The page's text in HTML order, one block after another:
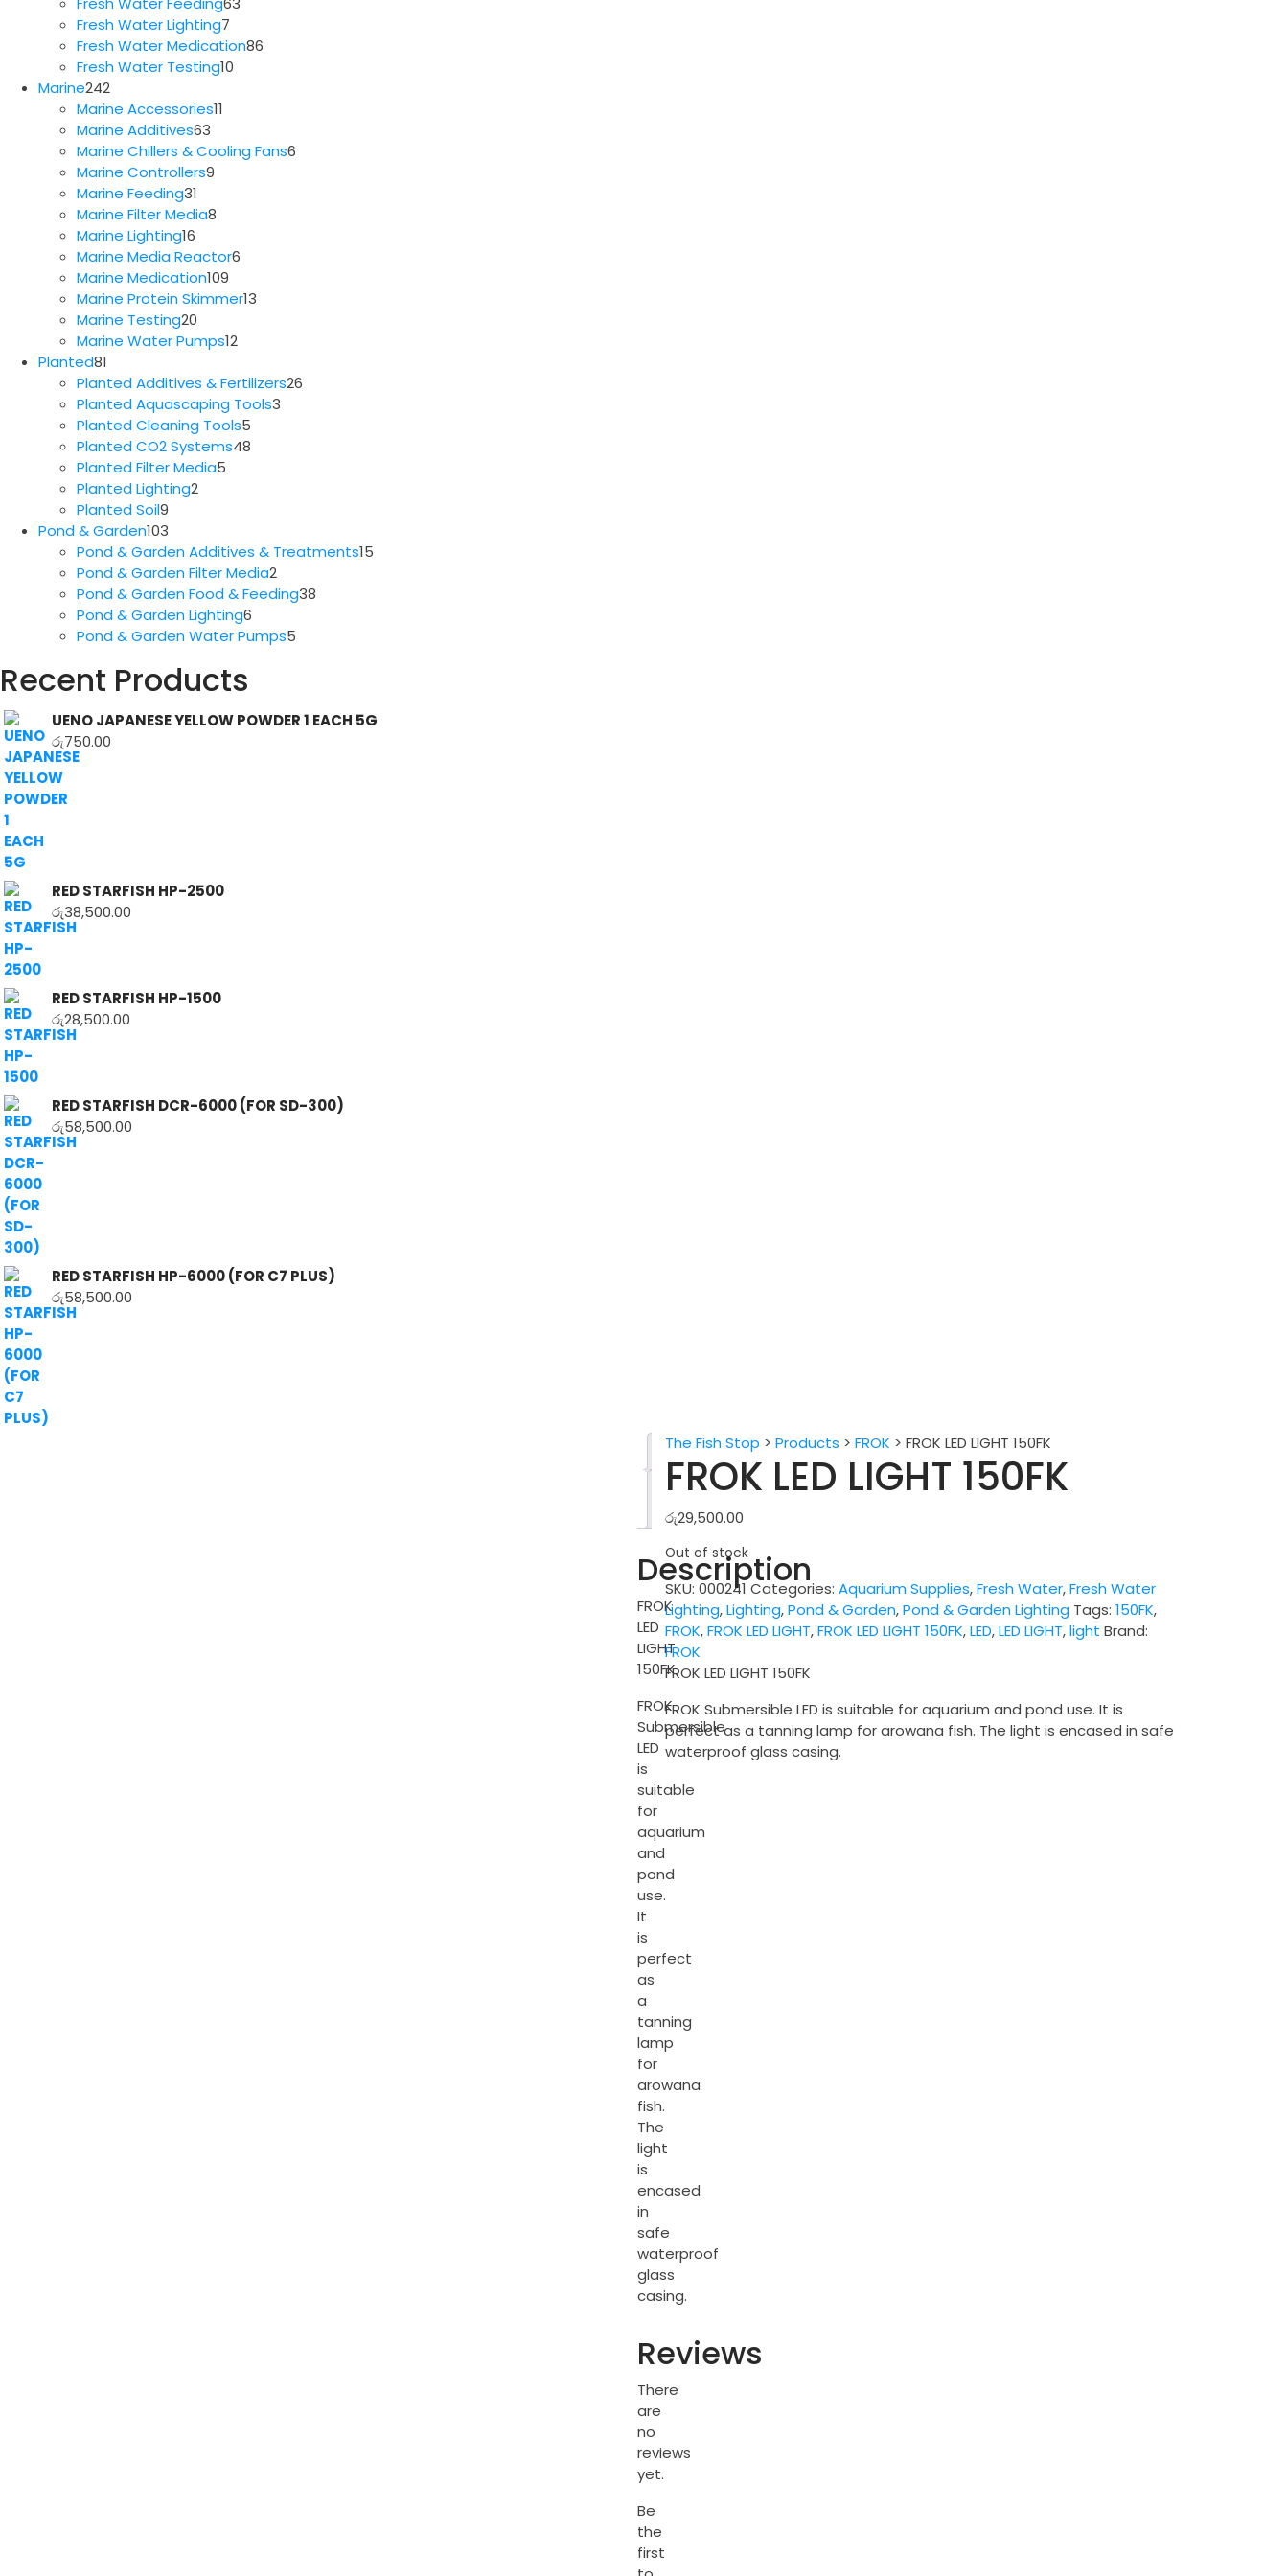
Fresh Water Lighting7
products
Fresh Water Medication86
Fresh Water Testing10
Marine242
products
Marine Accessories11
Marine Additives63
products
Marine Chillers & Cooling Fans6
Marine Controllers9
Marine Feeding31
products
Marine Filter Media8
Marine Lighting16
products
Marine Media Reactor6
Marine Medication109
products
Marine Protein Skimmer13
Marine Testing20
products
Marine Water Pumps12
Planted81
products
Planted Additives & Fertilizers26
Planted Aquascaping Tools3
Planted Cleaning Tools5
Planted CO2 Systems48
Planted Filter Media5
Planted Lighting2
Planted Soil9
Pond & Garden103
products
Pond & Garden Additives & Treatments15
Pond & Garden Filter Media2
products
Pond & Garden Food & Feeding38
Pond & Garden Lighting6
products
Pond & Garden Water Pumps5
Recent Products
UENO JAPANESE YELLOW POWDER 1 EACH 5G
රු750.00
RED STARFISH HP-2500
රු38,500.00
RED STARFISH HP-1500
රු28,500.00
RED STARFISH DCR-6000 (FOR SD-300)
රු58,500.00
RED STARFISH HP-6000 (FOR C7 PLUS)
රු58,500.00
The Fish Stop >Products >FROK >FROK LED LIGHT 150FK
FROK LED LIGHT 150FK
රු29,500.00
Out of stock
SKU:000241 Categories:Aquarium Supplies,Fresh Water,Fresh Water
Lighting,Lighting,Pond & Garden,Pond & Garden Lighting Tags:150FK,
FROK,FROK LED LIGHT,FROK LED LIGHT 150FK,LED,LED LIGHT,light Brand:
FROK
FROK LED LIGHT 150FK
FROK Submersible LED is suitable for aquarium and pond use. It is
perfect as a tanning lamp for arowana fish. The light is encased in safe
waterproof glass casing.
Description
Reviews
(0)
Description
FROK
LED
LIGHT
150FK
FROK
Submersible
LED
is
suitable
for
aquarium
and
pond
use.
It
is
perfect
as
a
tanning
lamp
for
arowana
fish.
The
light
is
encased
in
safe
waterproof
glass
casing.
Reviews
There
are
no
reviews
yet.
Be
the
first